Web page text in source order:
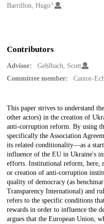
Creators
Barrillon, Hugo1
Contributors
Advisor:
Gehlbach, Scott
Committee member:
Cantor-
Description
This paper strives to understand
other actors) in the creation of
anti-corruption reform. By using
specifically the Association
its related conditionality—as a
influence of the EU in Ukraine's
efforts. Institutional reform, here,
or creation of anti-corruption
quality of democracy (as
Transparency International) and
refers to the specific conditions
rewards in order to influence the
argues that the European Union,